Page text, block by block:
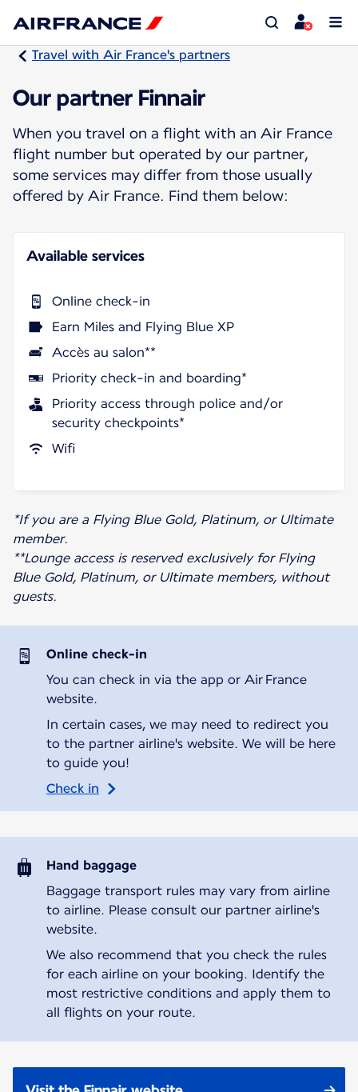
Travel with Air France's partners
Our partner Finnair
When you travel on a flight with an Air France
flight number but operated by our partner,
some services may differ from those usually
offered by Air France. Find them below:
Available services
Online check-in
Earn Miles and Flying Blue XP
Accès au salon**
Priority check-in and boarding*
Priority access through police and/or
security checkpoints*
Wifi
*If you are a Flying Blue Gold, Platinum, or Ultimate
member.
**Lounge access is reserved exclusively for Flying
Blue Gold, Platinum, or Ultimate members, without
guests.
Online check-in
You can check in via the app or Air France
website.
In certain cases, we may need to redirect you
to the partner airline's website. We will be here
to guide you!
Check in
Hand baggage
Baggage transport rules may vary from airline
to airline. Please consult our partner airline's
website.
We also recommend that you check the rules
for each airline on your booking. Identify the
most restrictive conditions and apply them to
all flights on your route.